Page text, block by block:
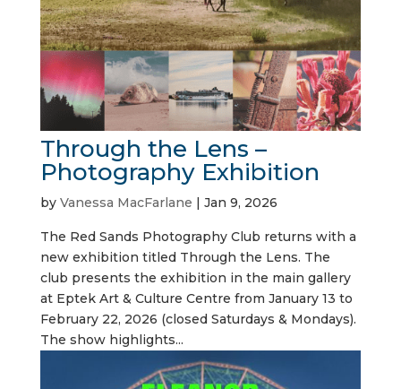
Through the Lens –
Photography Exhibition
by Vanessa MacFarlane | Jan 9, 2026
The Red Sands Photography Club returns with a
new exhibition titled Through the Lens. The
club presents the exhibition in the main gallery
at Eptek Art & Culture Centre from January 13 to
February 22, 2026 (closed Saturdays & Mondays).
The show highlights...